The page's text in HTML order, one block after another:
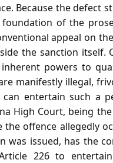
Because the defect
of the
appeal on
the sanction itself.
powers to
manifestly illegal,
entertain such a
High Court, being
offence allegedly
was issued, has the
226 to